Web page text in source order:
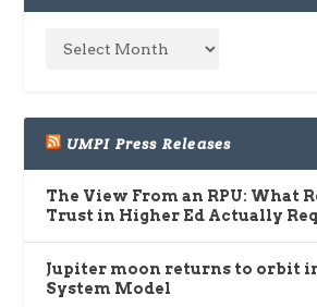
UMPI Press Releases
The View From an RPU: What
Trust in Higher Ed Actually
Jupiter moon returns to orbit
System Model